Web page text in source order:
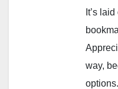
It’s
way,
options.